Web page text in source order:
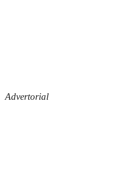
Advertorial